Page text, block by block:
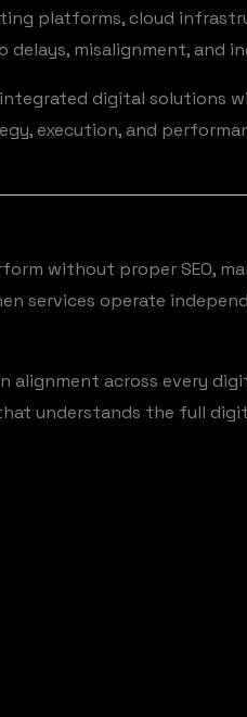
platforms, cloud
misalignment, and
digital solutions
execution, and
without proper SEO,
services operate
alignment across every
understands the full